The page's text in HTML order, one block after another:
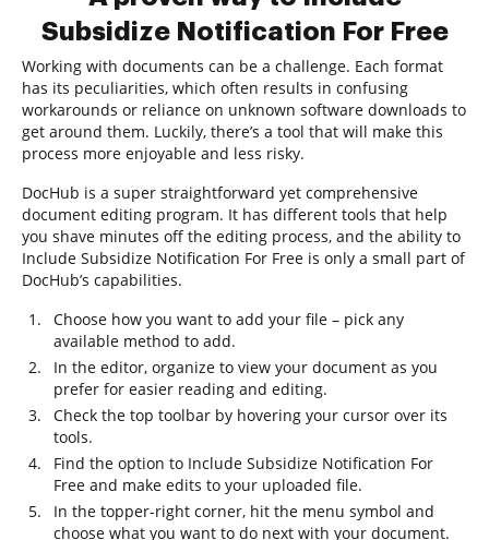
Subsidize Notification For Free
Working with documents can be a challenge. Each format
has its peculiarities, which often results in confusing
workarounds or reliance on unknown software downloads to
get around them. Luckily, there’s a tool that will make this
process more enjoyable and less risky.
DocHub is a super straightforward yet comprehensive
document editing program. It has different tools that help
you shave minutes off the editing process, and the ability to
Include Subsidize Notification For Free is only a small part of
DocHub’s capabilities.
Choose how you want to add your file – pick any
available method to add.
In the editor, organize to view your document as you
prefer for easier reading and editing.
Check the top toolbar by hovering your cursor over its
tools.
Find the option to Include Subsidize Notification For
Free and make edits to your uploaded file.
In the topper-right corner, hit the menu symbol and
choose what you want to do next with your document.